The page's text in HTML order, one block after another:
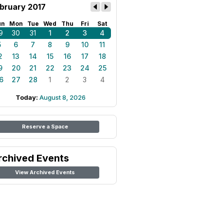
2017
Mon Tue Wed Thu Fri Sat
30 31 1 2 3
4
6 7 8 9 10
11
13 14 15 16 17
18
20 21 22 23 24
25
27 28 1 2 3 4
Today: August 8, 2026
Reserve a Space
Events
View Archived Events